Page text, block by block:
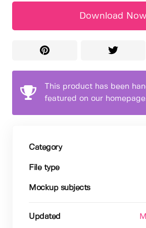
Download Now
This product has been
featured on our
Category
File type
Mockup subjects
Updated